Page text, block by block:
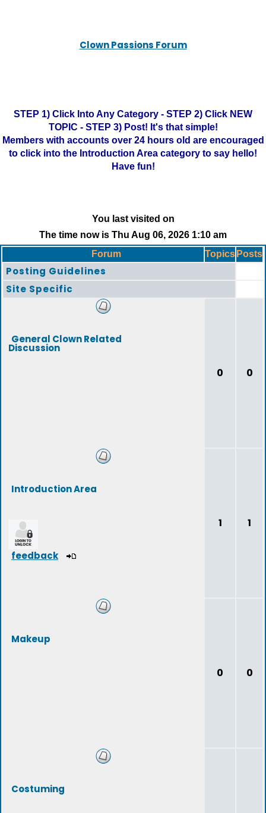
Clown Passions Forum
STEP 1) Click Into Any Category - STEP 2) Click NEW
TOPIC - STEP 3) Post! It's that simple!
Members with accounts over 24 hours old are encouraged
to click into the Introduction Area category to say hello!
Have fun!
You last visited on
The time now is Thu Aug 06, 2026 1:10 am
Forum
Topics Posts
Posting Guidelines
Site Specific
General Clown Related
Discussion
0 0
Introduction Area
feedback
1 1
Makeup
0 0
Costuming